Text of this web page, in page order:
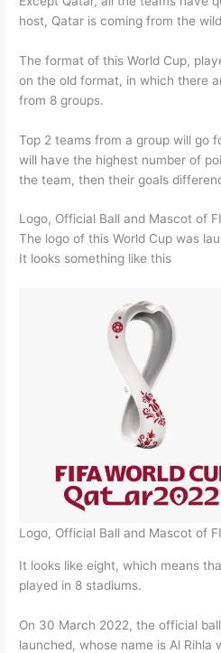
host, Qatar is coming from the
The format of this World Cup,
on the old format, in which there
from 8 groups.
Top 2 teams from a group will go
will have the highest number of
the team, then their goals
Logo, Official Ball and Mascot of
The logo of this World Cup was
It looks something like this
Logo, Official Ball and Mascot of
It looks like eight, which means
played in 8 stadiums.
On 30 March 2022, the official
launched, whose name is Al Rihla